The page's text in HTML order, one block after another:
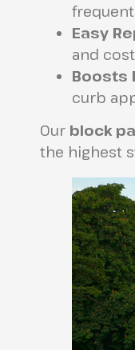
frequent
Easy
and
Boosts
curb
Our block
the highest